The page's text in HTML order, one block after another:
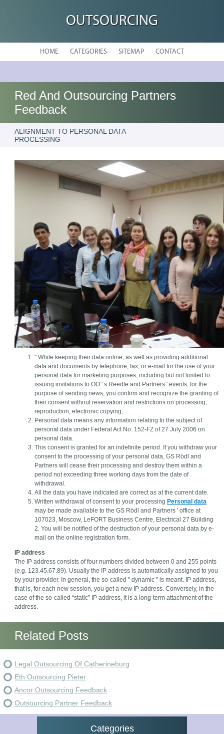
OUTSOURCING
HOME CATEGORIES SITEMAP CONTACT
Red And Outsourcing Partners
Feedback
ALIGNMENT TO PERSONAL DATA
PROCESSING
" While keeping their data online, as well as providing additional
data and documents by telephone, fax, or e-mail for the use of your
personal data for marketing purposes, including but not limited to
issuing invitations to OO ' s Reedle and Partners ' events, for the
purpose of sending news, you confirm and recognize the granting of
their consent without reservation and restrictions on processing,
reproduction, electronic copying,
Personal data means any information relating to the subject of
personal data under Federal Act No. 152-FZ of 27 July 2006 on
personal data.
This consent is granted for an indefinite period. If you withdraw your
consent to the processing of your personal data, GS Rödl and
Partners will cease their processing and destroy them within a
period not exceeding three working days from the date of
withdrawal.
All the data you have indicated are correct as at the current date.
Written withdrawal of consent to your processing Personal data
may be made available to the GS Rödl and Partners ' office at
107023, Moscow, LeFORT Business Centre, Electrical 27 Building
2. You will be notified of the destruction of your personal data by e-
mail on the online registration form.
IP address
The IP address consists of four numbers divided between 0 and 255 points
(e.g. 123.45.67.89). Usually the IP address is automatically assigned to you
by your provider. In general, the so-called " dynamic " is meant. IP address,
that is, for each new session, you get a new IP address. Conversely, in the
case of the so-called “static” IP address, it is a long-term attachment of the
address.
Related Posts
Legal Outsourcing Of Catherineburg
Eth Outsourcing Pieter
Ancor Outsourcing Feedback
Outsourcing Partner Feedback
Categories